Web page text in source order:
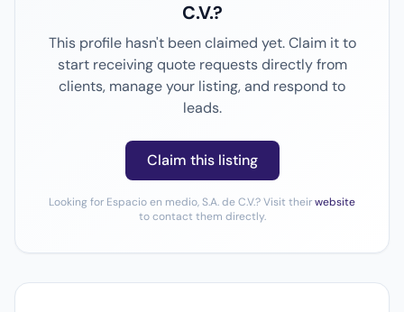
C.V.?
This profile hasn't been claimed yet. Claim it to
start receiving quote requests directly from
clients, manage your listing, and respond to
leads.
Claim this listing
Looking for Espacio en medio, S.A. de C.V.? Visit theirwebsite
to contact them directly.